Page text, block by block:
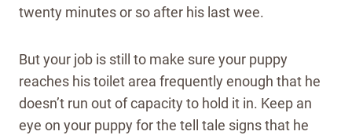
twenty minutes or so after his last wee.
But your job is still to make sure your puppy
reaches his toilet area frequently enough that he
doesn’t run out of capacity to hold it in. Keep an
eye on your puppy for the tell tale signs that he